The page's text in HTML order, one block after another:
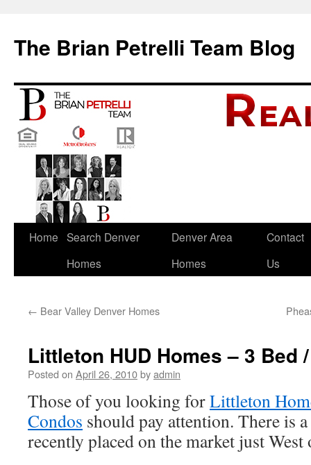
The Brian Petrelli Team Blog
Skip
Home Search Denver
Homes
Denver Area
Homes
Contact
Us
← Bear Valley Denver Homes
Littleton HUD Homes – 3 Bed
Posted on April 26, 2010byadmin
Those of you looking forLittleton
Condos should pay attention. There is
recently placed on the market just